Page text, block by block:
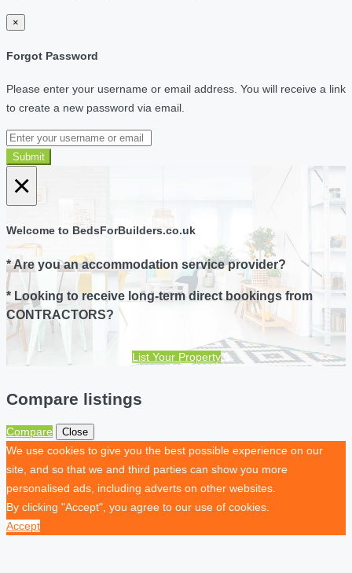
×
Forgot Password
Please enter your username or email address. You will receive a link
to create a new password via email.
Submit
×
Welcome to BedsForBuilders.co.uk
* Are you an accommodation service provider?
* Looking to receive long-term direct bookings from
CONTRACTORS?
List Your Property
Compare listings
Compare Close
We use cookies to give you the best possible experience on our
site, and so that we and third parties can show you more
personalised ads, including adverts on other websites.
By clicking "Accept", you agree to our use of cookies.
Accept